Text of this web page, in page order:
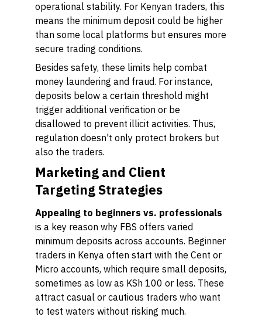
operational stability. For Kenyan traders, this
means the minimum deposit could be higher
than some local platforms but ensures more
secure trading conditions.
Besides safety, these limits help combat
money laundering and fraud. For instance,
deposits below a certain threshold might
trigger additional verification or be
disallowed to prevent illicit activities. Thus,
regulation doesn't only protect brokers but
also the traders.
Marketing and Client
Targeting Strategies
Appealing to beginners vs. professionals
is a key reason why FBS offers varied
minimum deposits across accounts. Beginner
traders in Kenya often start with the Cent or
Micro accounts, which require small deposits,
sometimes as low as KSh 100 or less. These
attract casual or cautious traders who want
to test waters without risking much.